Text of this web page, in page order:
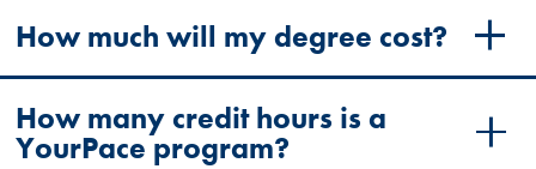
How much will my degree cost?
How many credit hours is a
YourPace program?